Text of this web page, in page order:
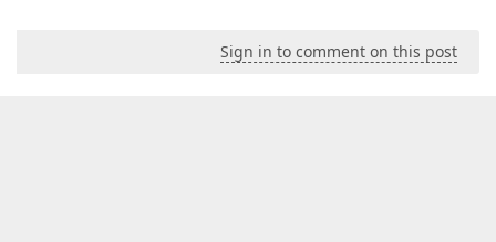
Sign in to comment on this post